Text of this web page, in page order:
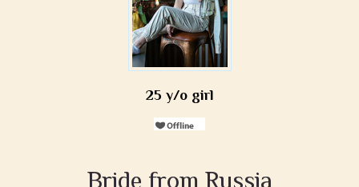
25 y/o girl
Bride from Russia